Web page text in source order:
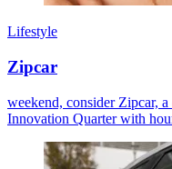
Lifestyle
Zipcar
weekend, consider Zipcar,
Innovation Quarter with